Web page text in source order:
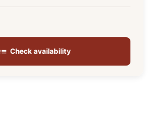
Check availability